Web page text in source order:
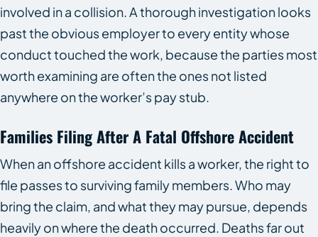
involved in a collision. A thorough investigation looks
past the obvious employer to every entity whose
conduct touched the work, because the parties most
worth examining are often the ones not listed
anywhere on the worker’s pay stub.
Families Filing After A Fatal Offshore Accident
When an offshore accident kills a worker, the right to
file passes to surviving family members. Who may
bring the claim, and what they may pursue, depends
heavily on where the death occurred. Deaths far out